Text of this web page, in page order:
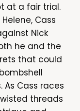
at a fair trial.
Cass
Nick
he and the
that could
Cass races
threads